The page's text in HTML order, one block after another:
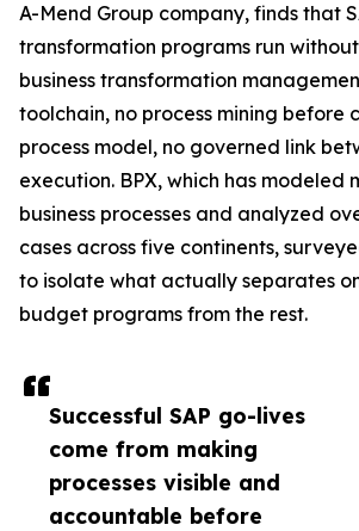
Successful SAP go-lives
come from making
processes visible and
accountable before
A-Mend Group company, finds that
transformation programs run
business transformation
toolchain, no process mining before
process model, no governed link
execution. BPX, which has modeled
business processes and analyzed
cases across five continents,
to isolate what actually separates
budget programs from the rest.